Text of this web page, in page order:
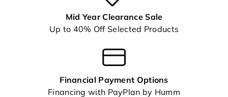
Mid Year Clearance Sale
Up to 40% Off Selected Products
Financial Payment Options
Financing with PayPlan by Humm